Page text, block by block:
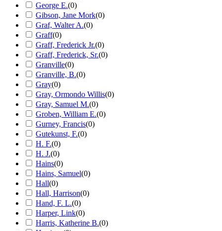
George E.(0)
Gibson, Jane Mork(0)
Graf, Walter A.(0)
Graff(0)
Graff, Frederick Jr.(0)
Graff, Frederick, Sr.(0)
Granville(0)
Granville, B.(0)
Gray(0)
Gray, Ormondo Willis(0)
Gray, Samuel M.(0)
Groben, William E.(0)
Gurney, Francis(0)
Gutekunst, F.(0)
H. F.(0)
H. J.(0)
Hains(0)
Hains, Samuel(0)
Hall(0)
Hall, Harrison(0)
Hand, F. L.(0)
Harper, Link(0)
Harris, Katherine B.(0)